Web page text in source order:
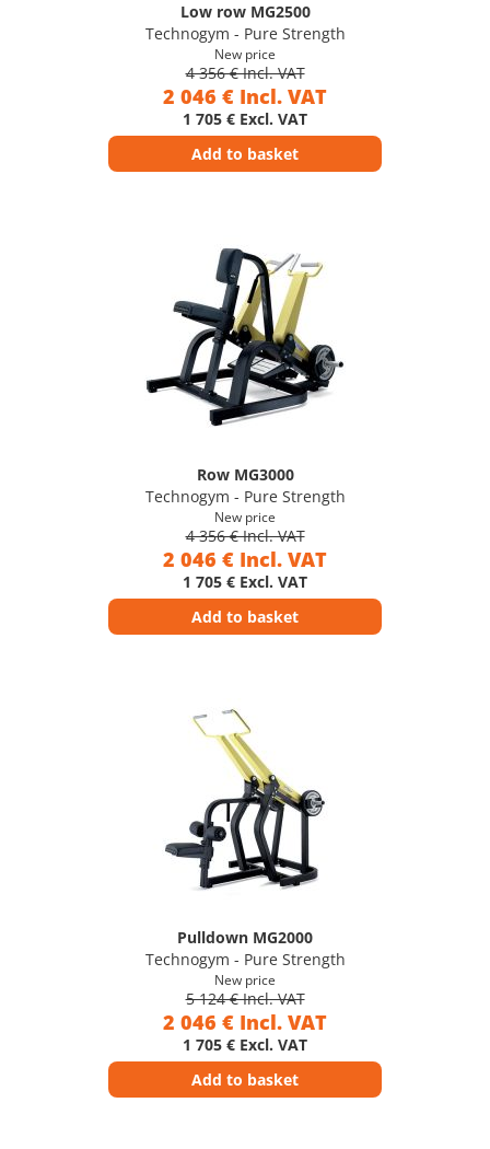
Low row MG2500
Technogym - Pure Strength
New price
4 356 € Incl. VAT
2 046 € Incl. VAT
1 705 € Excl. VAT
Add to basket
Row MG3000
Technogym - Pure Strength
New price
4 356 € Incl. VAT
2 046 € Incl. VAT
1 705 € Excl. VAT
Add to basket
Pulldown MG2000
Technogym - Pure Strength
New price
5 124 € Incl. VAT
2 046 € Incl. VAT
1 705 € Excl. VAT
Add to basket